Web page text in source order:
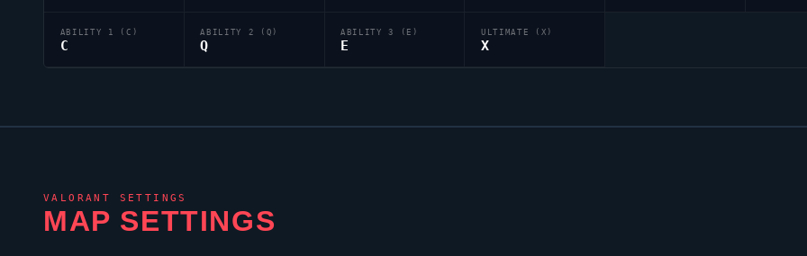
ABILITY 1 (C)
C
ABILITY 2 (Q)
Q
ABILITY 3 (E)
E
ULTIMATE (X)
X
VALORANT SETTINGS
MAP SETTINGS